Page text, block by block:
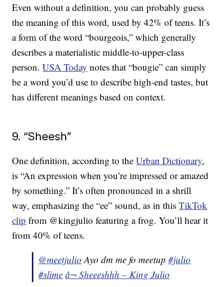
Even without a definition, you can probably guess
the meaning of this word, used by 42% of teens. It’s
a form of the word “bourgeois,” which generally
describes a materialistic middle-to-upper-class
person.USA Today notes that “bougie” can simply
be a word you’d use to describe high-end tastes, but
has different meanings based on context.
9. “Sheesh”
One definition, according to theUrban Dictionary,
is “An expression when you’re impressed or amazed
by something.” It’s often pronounced in a shrill
way, emphasizing the “ee” sound, as in thisTikTok
clip from @kingjulio featuring a frog. You’ll hear it
from 40% of teens.
@meetjulio Ayo dm me fo meetup#julio
#slime â¬ Sheeeshhh – King Julio